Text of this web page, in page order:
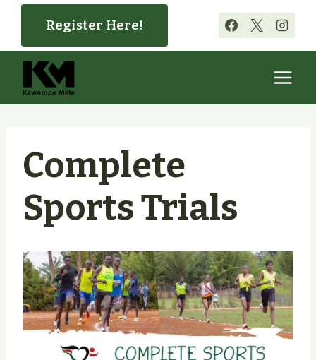
Skip
content
Register Here!
Complete
Sports Trials